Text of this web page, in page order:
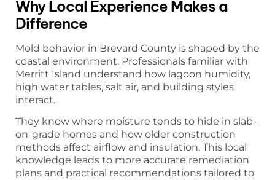
Why Local Experience Makes a
Difference
Mold behavior in Brevard County is shaped by the
coastal environment. Professionals familiar with
Merritt Island understand how lagoon humidity,
high water tables, salt air, and building styles
interact.
They know where moisture tends to hide in slab-
on-grade homes and how older construction
methods affect airflow and insulation. This local
knowledge leads to more accurate remediation
plans and practical recommendations tailored to